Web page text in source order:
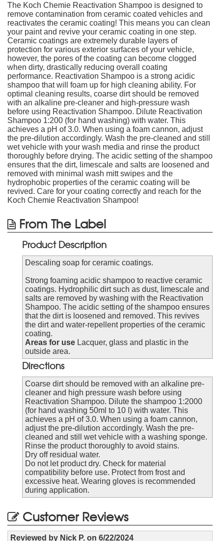
The Koch Chemie Reactivation Shampoo is designed to
remove contamination from ceramic coated vehicles and
reactivates the ceramic coating! This means you can clean
your paint and revive your ceramic coating in one step.
Ceramic coatings are extremely durable layers of
protection for various exterior surfaces of your vehicle,
however, the pores of the coating can become clogged
when dirty, drastically reducing overall coating
performance. Reactivation Shampoo is a strong acidic
shampoo that will foam up for high cleaning ability. For
optimal cleaning results, coarse dirt should be removed
with an alkaline pre-cleaner and high-pressure wash
before using Reactivation Shampoo. Dilute Reactivation
Shampoo 1:200 (for hand washing) with water. This
achieves a pH of 3.0. When using a foam cannon, adjust
the pre-dilution accordingly. Wash the pre-cleaned and still
wet vehicle with your wash media and rinse the product
thoroughly before drying. The acidic setting of the shampoo
ensures that the dirt, limescale and salts are loosened and
removed with minimal wash mitt swipes and the
hydrophobic properties of the ceramic coating will be
revived. Care for your coating correctly and reach for the
Koch Chemie Reactivation Shampoo!
From The Label
Product Description
Descaling soap for ceramic coatings.
Strong foaming acidic shampoo to reactive ceramic
coatings. Hydrophilic dirt such as dust, limescale and
salts are removed by washing with the Reactivation
Shampoo. The acidic setting of the shampoo ensures
that the dirt is loosened and removed. This revives
the dirt and water-repellent properties of the ceramic
coating.
Areas for use Lacquer, glass and plastic in the
outside area.
Directions
Coarse dirt should be removed with an alkaline pre-
cleaner and high pressure wash before using
Reactivation Shampoo. Dilute the shampoo 1:2000
(for hand washing 50ml to 10 I) with water. This
achieves a pH of 3.0. When using a foam cannon,
adjust the pre-dilution accordingly. Wash the pre-
cleaned and still wet vehicle with a washing sponge.
Rinse the product thoroughly to avoid stains.
Dry off residual water.
Do not let product dry. Check for material
compatibility before use. Protect from frost and
excessive heat. Wearing gloves is recommended
during application.
Customer Reviews
Reviewed by Nick P. on 6/22/2024